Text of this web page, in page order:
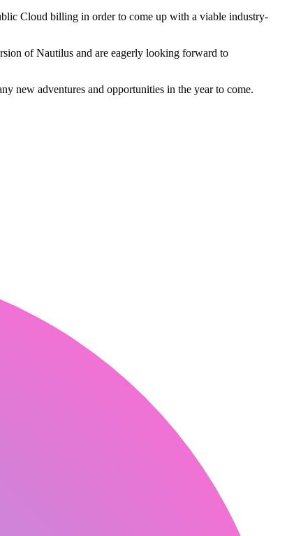
Cloud billing in order to come up with a viable industry-
of Nautilus and are eagerly looking forward to
new adventures and opportunities in the year to come.